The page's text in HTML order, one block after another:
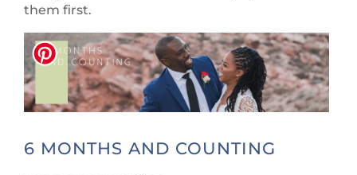
them first.
6 MONTHS AND COUNTING